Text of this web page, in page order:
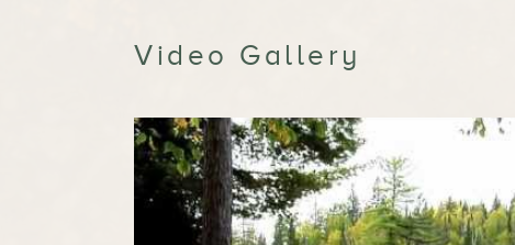
Video Gallery